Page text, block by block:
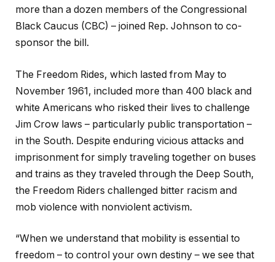
more than a dozen members of the Congressional
Black Caucus (CBC) – joined Rep. Johnson to co-
sponsor the bill.
The Freedom Rides, which lasted from May to
November 1961, included more than 400 black and
white Americans who risked their lives to challenge
Jim Crow laws – particularly public transportation –
in the South. Despite enduring vicious attacks and
imprisonment for simply traveling together on buses
and trains as they traveled through the Deep South,
the Freedom Riders challenged bitter racism and
mob violence with nonviolent activism.
“When we understand that mobility is essential to
freedom – to control your own destiny – we see that